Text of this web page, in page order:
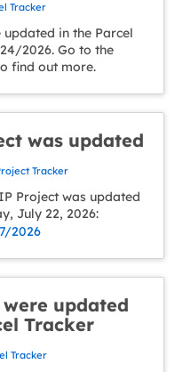
Tracker
in the Parcel
2026. Go to the
find out more.
was updated
Tracker
Project was updated
July 22, 2026:
2026
updated
Tracker
Tracker